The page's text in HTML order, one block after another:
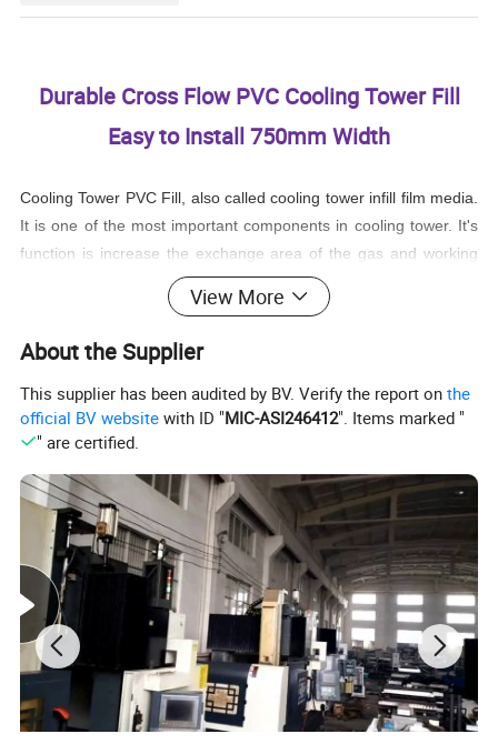
Durable Cross Flow PVC Cooling Tower Fill
Easy to Install 750mm Width
Cooling Tower PVC Fill, also called cooling tower infill film media.
It is one of the most important components in cooling tower. It's
function is increase the exchange area of the gas and working
fluid in order to achieve the requested cooling requirement. The
working fluid was distributed onto the cooling tower PVC fill and
interface and allowing waste heat to evaporate at an accelerated
rate.
The heat resistance is the main factor influencing the cooling
efficiency for the cooling tower PVC fill. And the quality of the raw
material used for producing cooling tower PVC fill will influence
the cooling tower fill's service time.
Cooling tower film fill is with the feature of advanced technical
production, long service time, low noise, light weight, and high
working efficiency. During the service, the fill can prolong the
water flow process to lower the water temperature. It is widely
used in square cooling tower.
View More
About the Supplier
This supplier has been audited by BV. Verify the report onthe
official BV website with ID "MIC-ASI246412". Items marked "
" are certified.